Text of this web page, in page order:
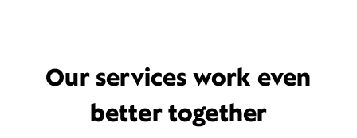
Our services work even
better together